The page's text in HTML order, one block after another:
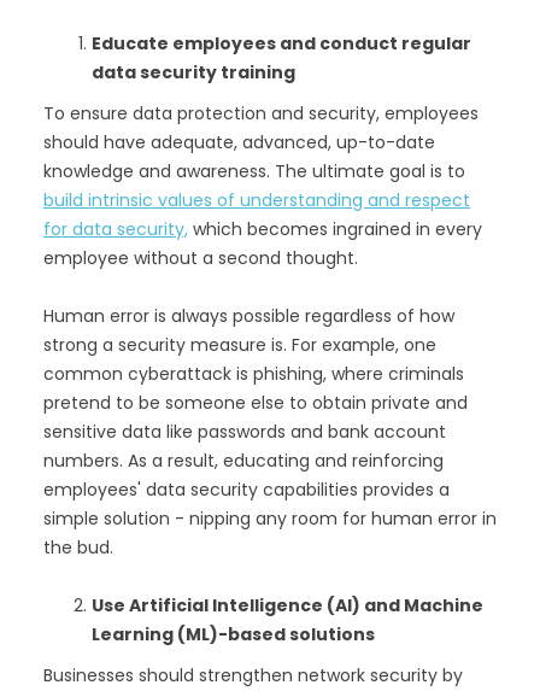
Educate employees and conduct regular
data security training
To ensure data protection and security, employees
should have adequate, advanced, up-to-date
knowledge and awareness. The ultimate goal is to
build intrinsic values of understanding and respect
for data security, which becomes ingrained in every
employee without a second thought.
Human error is always possible regardless of how
strong a security measure is. For example, one
common cyberattack is phishing, where criminals
pretend to be someone else to obtain private and
sensitive data like passwords and bank account
numbers. As a result, educating and reinforcing
employees' data security capabilities provides a
simple solution - nipping any room for human error in
the bud.
Use Artificial Intelligence (AI) and Machine
Learning (ML)-based solutions
Businesses should strengthen network security by